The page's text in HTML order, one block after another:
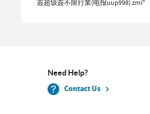
簽超级簽不限行業(电报uup998).zmi"
Need Help?
Contact Us